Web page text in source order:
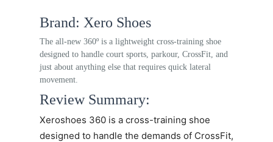
Brand: Xero Shoes
The all-new 360º is a lightweight cross-training shoe
designed to handle court sports, parkour, CrossFit, and
just about anything else that requires quick lateral
movement.
Review Summary:
Xeroshoes 360 is a cross-training shoe
designed to handle the demands of CrossFit,